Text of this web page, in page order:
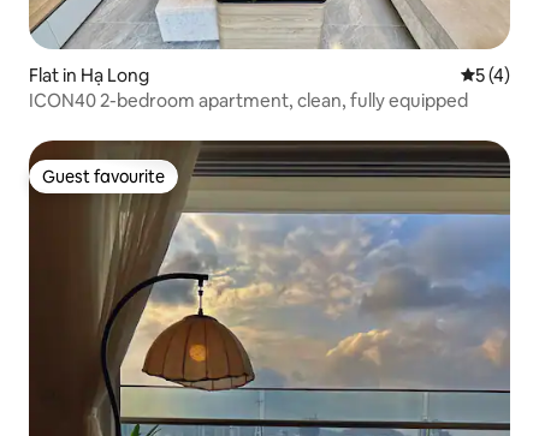
Flat in Hạ Long 5 out of
5 (4)
ICON40 2-bedroom apartment, clean, fully equipped
Guest favourite
Guest favourite